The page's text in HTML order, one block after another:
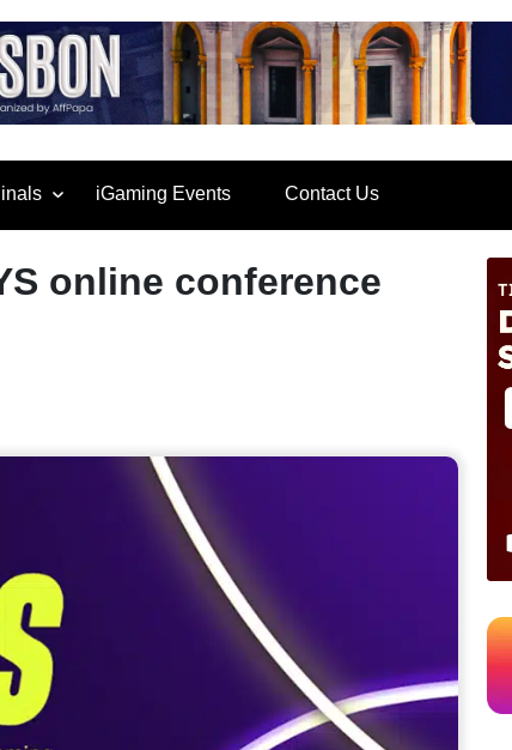
iGaming Events Contact Us
online conference